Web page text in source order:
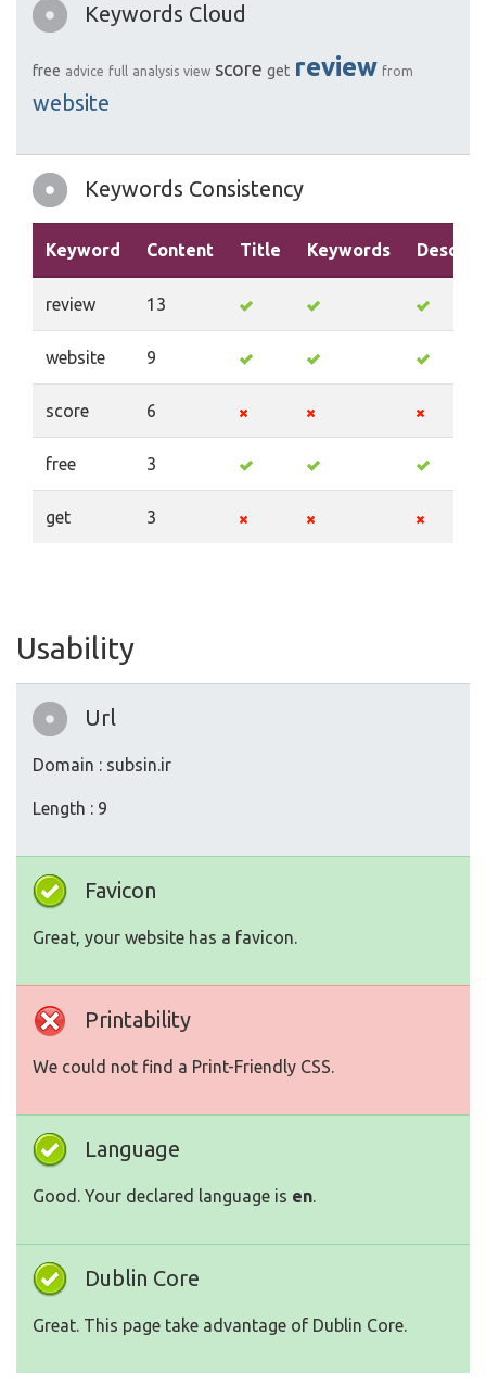
Keywords Cloud
free advice full analysis view score get review from
website
Keywords Consistency
Keyword Content Title Keywords
review 13
website 9
score 6
free 3
get 3
Usability
Url
Domain : subsin.ir
Length : 9
Favicon
Great, your website has a favicon.
Printability
We could not find a Print-Friendly CSS.
Language
Good. Your declared language is en.
Dublin Core
Great. This page take advantage of Dublin Core.